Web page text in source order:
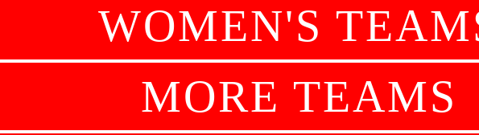
WOMEN'S
MORE TEAMS